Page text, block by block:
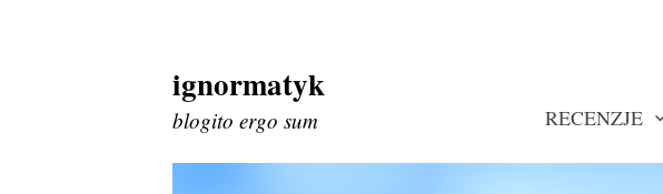
Skip
to
content
ignormatyk
blogito ergo sum RECENZJE